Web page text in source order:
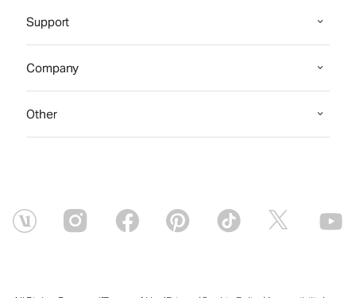
Support
Company
Other